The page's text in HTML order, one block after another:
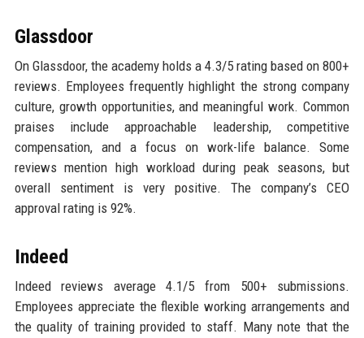
Glassdoor
On Glassdoor, the academy holds a 4.3/5 rating based on 800+
reviews. Employees frequently highlight the strong company
culture, growth opportunities, and meaningful work. Common
praises include approachable leadership, competitive
compensation, and a focus on work-life balance. Some
reviews mention high workload during peak seasons, but
overall sentiment is very positive. The company’s CEO
approval rating is 92%.
Indeed
Indeed reviews average 4.1/5 from 500+ submissions.
Employees appreciate the flexible working arrangements and
the quality of training provided to staff. Many note that the